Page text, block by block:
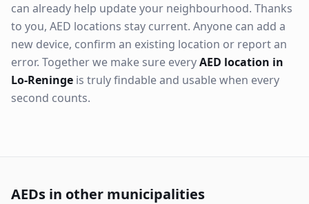
can already help update your neighbourhood. Thanks
to you, AED locations stay current. Anyone can add a
new device, confirm an existing location or report an
error. Together we make sure everyAED location in
Lo-Reninge is truly findable and usable when every
second counts.
AEDs in other municipalities